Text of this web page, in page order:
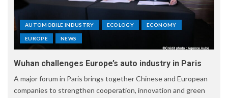
AUTOMOBILE INDUSTRY ECOLOGY ECONOMY
EUROPE NEWS
Wuhan challenges Europe’s auto industry in Paris
A major forum in Paris brings together Chinese and European
companies to strengthen cooperation, innovation and green